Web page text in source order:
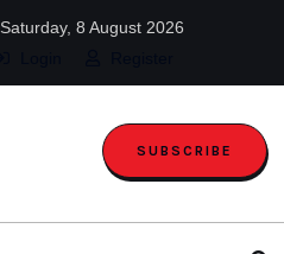
Saturday, 8 August 2026
SUBSCRIBE